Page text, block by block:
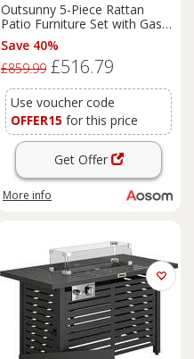
Outsunny 5-Piece Rattan
Patio Furniture Set with Gas
Fire
Pit Table, Loveseat Sofa,
Armchairs, Cushions, Pillows,
Grey
Save 40%
£859.99 £516.79
Use voucher code
OFFER15 for this price
Get Offer
More info